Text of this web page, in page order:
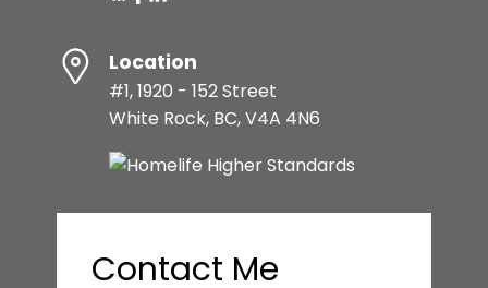
Location
#1, 1920 - 152 Street
White Rock, BC, V4A 4N6
Contact Me